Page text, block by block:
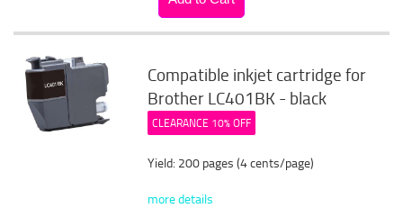
Compatible inkjet cartridge for
Brother LC401BK - black
CLEARANCE 10% OFF
Yield: 200 pages (4 cents/page)
more details